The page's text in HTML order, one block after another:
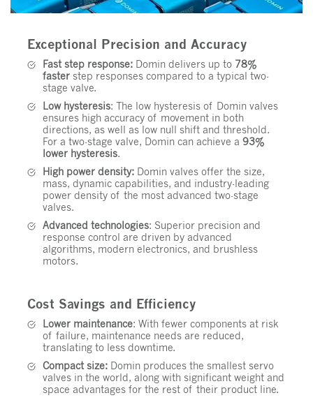
Exceptional Precision and Accuracy
Fast step response: Domin delivers up to 78%
faster step responses compared to a typical two-
stage valve.
Low hysteresis: The low hysteresis of Domin valves
ensures high accuracy of movement in both
directions, as well as low null shift and threshold.
For a two-stage valve, Domin can achieve a 93%
lower hysteresis.
High power density: Domin valves offer the size,
mass, dynamic capabilities, and industry-leading
power density of the most advanced two-stage
valves.
Advanced technologies: Superior precision and
response control are driven by advanced
algorithms, modern electronics, and brushless
motors.
Cost Savings and Efficiency
Lower maintenance: With fewer components at risk
of failure, maintenance needs are reduced,
translating to less downtime.
Compact size: Domin produces the smallest servo
valves in the world, along with significant weight and
space advantages for the rest of their product line.